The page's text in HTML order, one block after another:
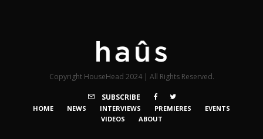
Copyright HouseHead 2024 | All Rights Reserved.
SUBSCRIBE
HOME NEWS INTERVIEWS PREMIERES
EVENTS
VIDEOS
ABOUT